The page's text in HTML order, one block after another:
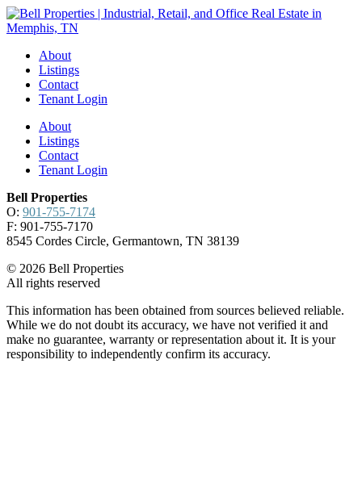
About
Listings
Contact
Tenant Login
About
Listings
Contact
Tenant Login
Bell Properties
O: 901-755-7174
F: 901-755-7170
8545 Cordes Circle, Germantown, TN 38139
© 2026 Bell Properties
All rights reserved
This information has been obtained from sources believed reliable.
While we do not doubt its accuracy, we have not verified it and
make no guarantee, warranty or representation about it. It is your
responsibility to independently confirm its accuracy.